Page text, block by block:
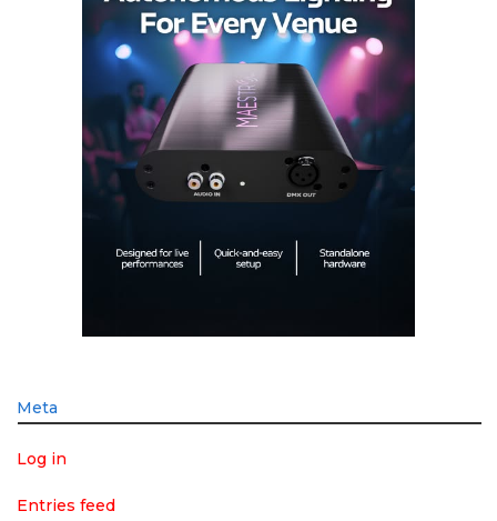
Meta
Log in
Entries feed